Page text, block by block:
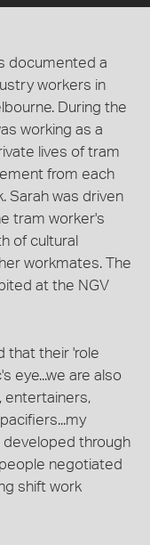
documented a
workers in
During the
working as a
lives of tram
from each
Sarah was driven
tram worker's
of cultural
workmates. The
at the NGV
that their 'role
eye...we are also
entertainers,
developed through
negotiated
shift work